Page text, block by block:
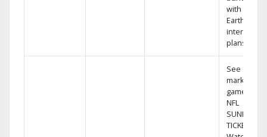
with
Earthlink
internet
plans
See out-of-
market
games on
NFL
SUNDAY
TICKET.